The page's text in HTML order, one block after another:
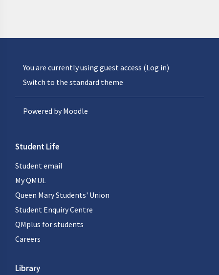
You are currently using guest access (Log in)
Switch to the standard theme
Powered byMoodle
Student Life
Student email
My QMUL
Queen Mary Students' Union
Student Enquiry Centre
QMplus for students
Careers
Library